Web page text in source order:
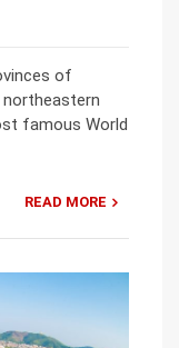
of
northeastern
famous World
READ MORE